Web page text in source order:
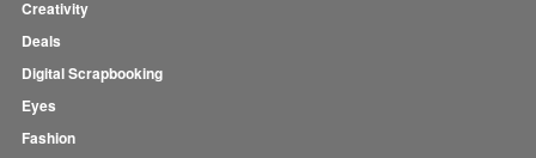
Creativity
Deals
Digital Scrapbooking
Eyes
Fashion